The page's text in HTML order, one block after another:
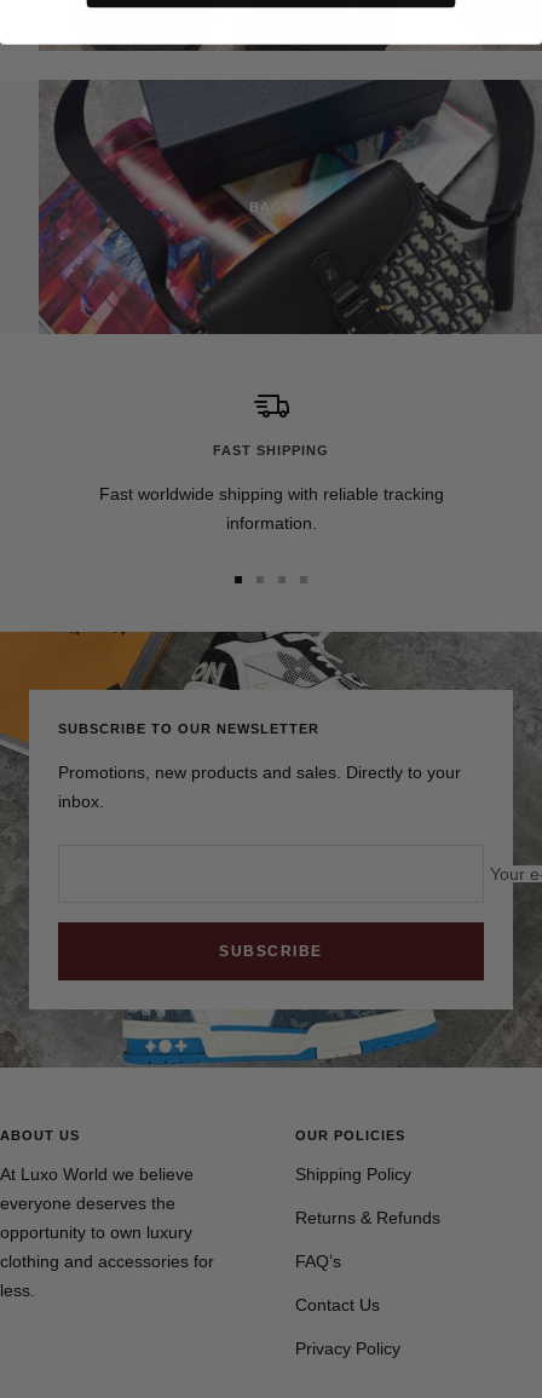
BAGS
FAST SHIPPING
Fast worldwide shipping with reliable tracking
information.
1
slide
2
slide
3
slide
4
SUBSCRIBE TO OUR NEWSLETTER
Promotions, new products and sales. Directly to your
inbox.
Your
SUBSCRIBE
ABOUT US
At Luxo World we believe
everyone deserves the
opportunity to own luxury
clothing and accessories for
less.
OUR POLICIES
Shipping Policy
Returns & Refunds
FAQ’s
Contact Us
Privacy Policy